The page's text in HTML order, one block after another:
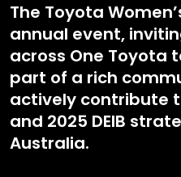
The Toyota
annual event,
across One Toyota
part of a rich
actively contribute
and 2025 DEIB
Australia.